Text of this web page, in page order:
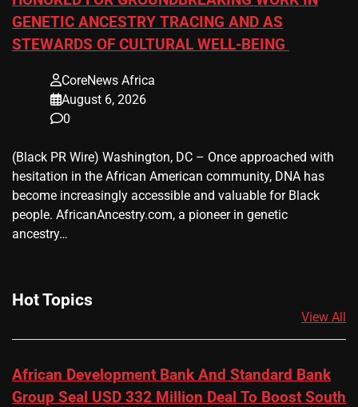
GENETIC ANCESTRY TRACING AND AS
STEWARDS OF CULTURAL WELL-BEING
CoreNews Africa
August 6, 2026
0
(Black PR Wire) Washington, DC – Once approached with
hesitation in the African American community, DNA has
become increasingly accessible and valuable for Black
people. AfricanAncestry.com, a pioneer in genetic
ancestry…
Hot Topics
View All
African Development Bank And Standard Bank
Group Seal USD 332 Million Deal To Boost South